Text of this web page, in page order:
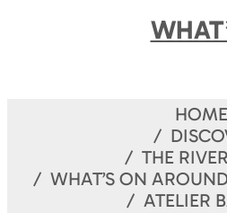
HOME
THE
WHAT’S ON
ATELIER